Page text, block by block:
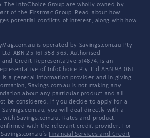
The InfoChoice Group are wholly owned by
of the Firstmac Group. Read about how
potential conflicts of interest, along with how
is operated by Savings.com.au Pty
ABN 25 161 358 363, Authorised
and Credit Representative 514874, is an
of InfoChoice Pty Ltd ABN 93 061
is a general information provider and in giving
Savings.com.au is not making any
about any particular product and all
be considered. If you decide to apply for a
you will deal directly with a
Savings.com.au. Rates and product
with the relevant credit provider. For
Financial Services and Credit